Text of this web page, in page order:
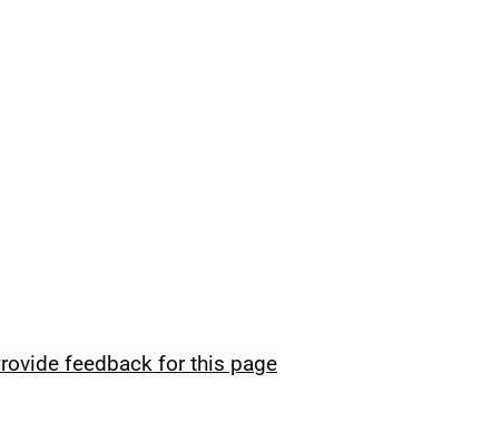
feedback for this page